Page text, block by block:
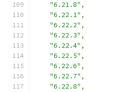
"6.21.8" ,
"6.22.1" ,
"6.22.2" ,
"6.22.3" ,
"6.22.4" ,
"6.22.5" ,
"6.22.6" ,
"6.22.7" ,
"6.22.8" ,